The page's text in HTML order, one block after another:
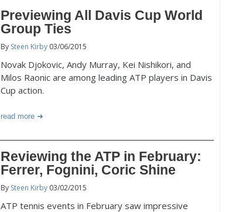
Previewing All Davis Cup World
Group Ties
By Steen Kirby 03/06/2015
Novak Djokovic, Andy Murray, Kei Nishikori, and
Milos Raonic are among leading ATP players in Davis
Cup action.
read more
Reviewing the ATP in February:
Ferrer, Fognini, Coric Shine
By Steen Kirby 03/02/2015
ATP tennis events in February saw impressive